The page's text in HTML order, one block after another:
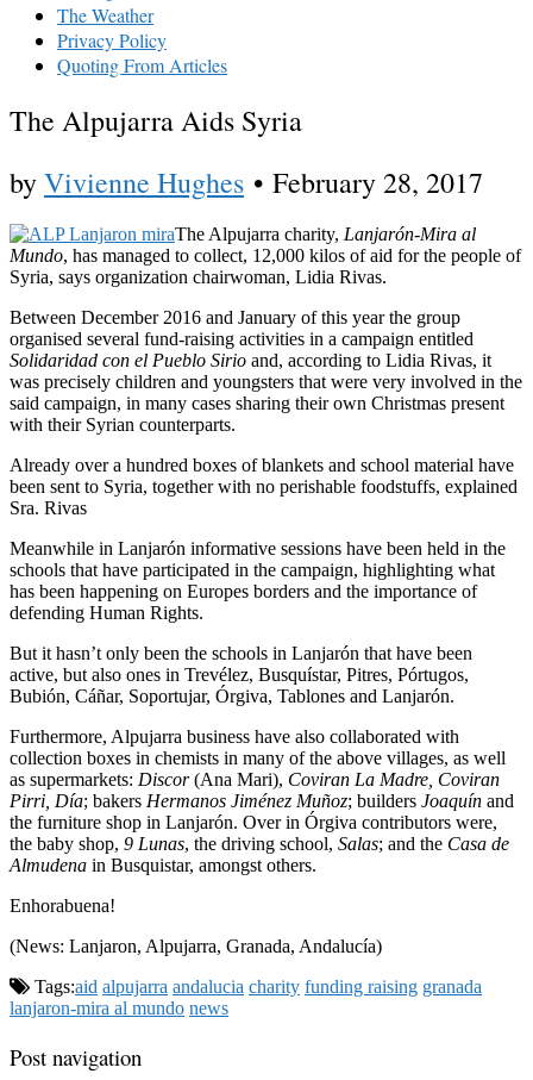
The Weather
Privacy Policy
Quoting From Articles
The Alpujarra Aids Syria
byVivienne Hughes • February 28, 2017
The Alpujarra charity, Lanjarón-Mira al
Mundo, has managed to collect, 12,000 kilos of aid for the people of
Syria, says organization chairwoman, Lidia Rivas.
Between December 2016 and January of this year the group
organised several fund-raising activities in a campaign entitled
Solidaridad con el Pueblo Sirio and, according to Lidia Rivas, it
was precisely children and youngsters that were very involved in the
said campaign, in many cases sharing their own Christmas present
with their Syrian counterparts.
Already over a hundred boxes of blankets and school material have
been sent to Syria, together with no perishable foodstuffs, explained
Sra. Rivas
Meanwhile in Lanjarón informative sessions have been held in the
schools that have participated in the campaign, highlighting what
has been happening on Europes borders and the importance of
defending Human Rights.
But it hasn’t only been the schools in Lanjarón that have been
active, but also ones in Trevélez, Busquístar, Pitres, Pórtugos,
Bubión, Cáñar, Soportujar, Órgiva, Tablones and Lanjarón.
Furthermore, Alpujarra business have also collaborated with
collection boxes in chemists in many of the above villages, as well
as supermarkets: Discor(Ana Mari), Coviran La Madre, Coviran
Pirri, Día; bakers Hermanos Jiménez Muñoz; builders Joaquín and
the furniture shop in Lanjarón. Over in Órgiva contributors were,
the baby shop, 9 Lunas, the driving school, Salas; and the Casa de
Almudena in Busquistar, amongst others.
Enhorabuena!
(News: Lanjaron, Alpujarra, Granada, Andalucía)
Tags:aid alpujarra andalucia charity funding raising granada
lanjaron-mira al mundo news
Post navigation